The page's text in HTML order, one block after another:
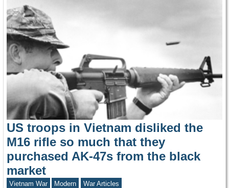
US troops in Vietnam disliked the
M16 rifle so much that they
purchased AK-47s from the black
market
Vietnam War Modern War Articles